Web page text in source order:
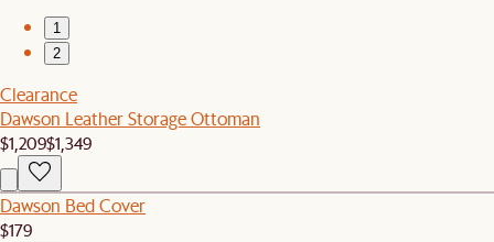
1
2
Clearance
Dawson Leather Storage Ottoman
$1,209$1,349
Dawson Bed Cover
$179